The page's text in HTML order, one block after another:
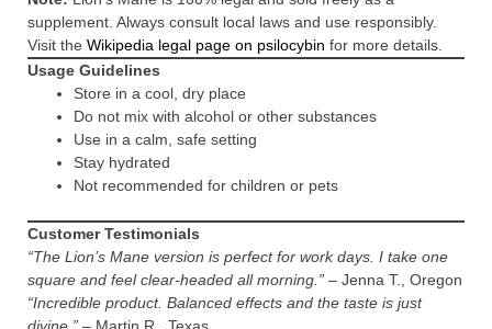
supplement. Always consult local laws and use responsibly.
Visit the Wikipedia legal page on psilocybin for more details.
Usage Guidelines
Store in a cool, dry place
Do not mix with alcohol or other substances
Use in a calm, safe setting
Stay hydrated
Not recommended for children or pets
Customer Testimonials
“The Lion’s Mane version is perfect for work days. I take one
square and feel clear-headed all morning.” – Jenna T., Oregon
“Incredible product. Balanced effects and the taste is just